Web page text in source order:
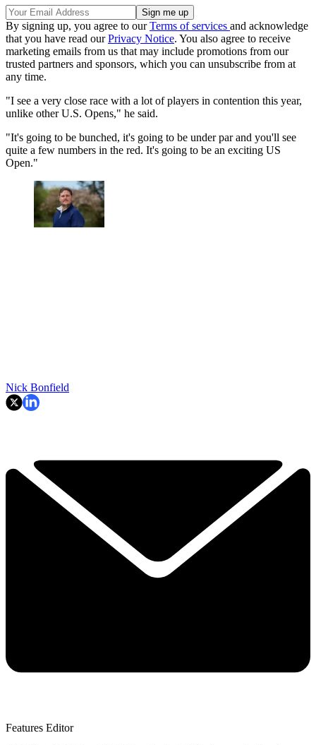
By signing up, you agree to ourTerms of services and acknowledge
that you have read ourPrivacy Notice. You also agree to receive
marketing emails from us that may include promotions from our
trusted partners and sponsors, which you can unsubscribe from at
any time.
"I see a very close race with a lot of players in contention this year,
unlike other U.S. Opens," he said.
"It's going to be bunched, it's going to be under par and you'll see
quite a few numbers in the red. It's going to be an exciting US
Open."
Nick Bonfield
Features Editor